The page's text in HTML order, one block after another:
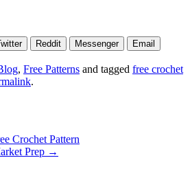
Reddit Messenger Email
, Free Patterns and tagged free crochet
.
Crochet Pattern
Prep →